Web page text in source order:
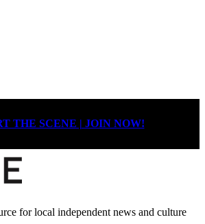
THE SCENE | JOIN NOW!
for local independent news and culture